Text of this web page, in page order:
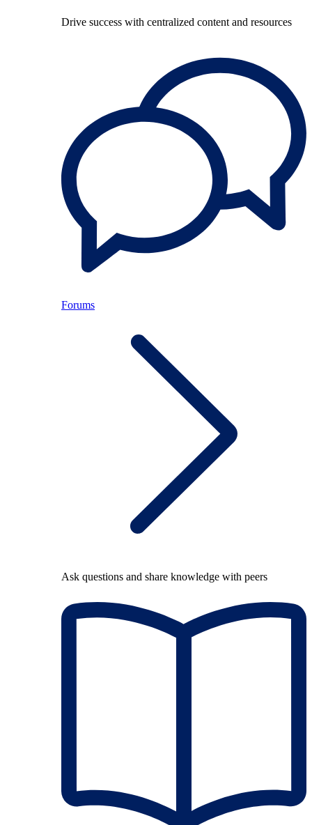
Drive success with centralized content and resources
Forums
Ask questions and share knowledge with peers